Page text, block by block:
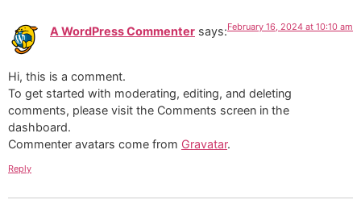
A WordPress Commenter says:February 16, 2024 at 10:10 am
Hi, this is a comment.
To get started with moderating, editing, and deleting
comments, please visit the Comments screen in the
dashboard.
Commenter avatars come from Gravatar.
Reply